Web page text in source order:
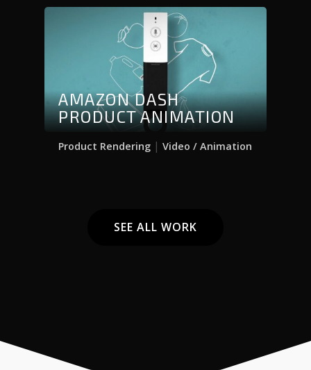
AMAZON DASH
PRODUCT ANIMATION
Product Rendering | Video / Animation
SEE ALL WORK